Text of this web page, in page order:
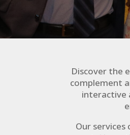
Discover the
complement
interactive
Our